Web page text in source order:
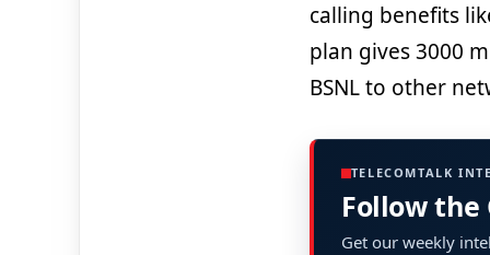
calling benefits
plan gives 3000
BSNL to other
TELECOMTALK
Follow the
Get our weekly